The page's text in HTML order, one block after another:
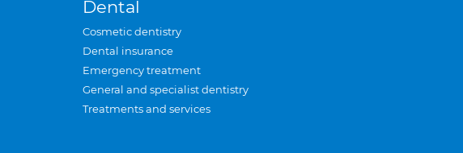
Dental
Cosmetic dentistry
Dental insurance
Emergency treatment
General and specialist dentistry
Treatments and services